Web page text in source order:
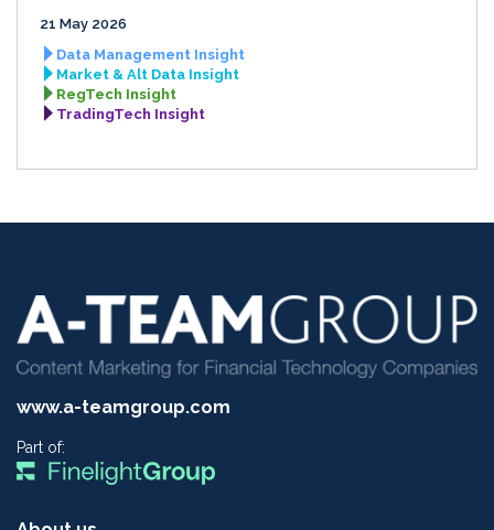
21 May 2026
Data Management Insight
Market & Alt Data Insight
RegTech Insight
TradingTech Insight
www.a-teamgroup.com
Part of: